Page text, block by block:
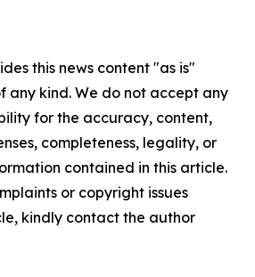
this news content "as is"
any kind. We do not accept any
for the accuracy, content,
completeness, legality, or
contained in this article.
or copyright issues
kindly contact the author